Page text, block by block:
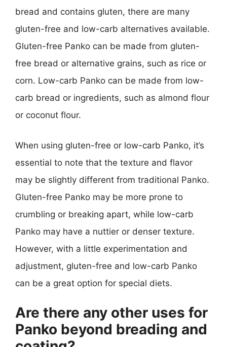
bread and contains gluten, there are many
gluten-free and low-carb alternatives available.
Gluten-free Panko can be made from gluten-
free bread or alternative grains, such as rice or
corn. Low-carb Panko can be made from low-
carb bread or ingredients, such as almond flour
or coconut flour.
When using gluten-free or low-carb Panko, it’s
essential to note that the texture and flavor
may be slightly different from traditional Panko.
Gluten-free Panko may be more prone to
crumbling or breaking apart, while low-carb
Panko may have a nuttier or denser texture.
However, with a little experimentation and
adjustment, gluten-free and low-carb Panko
can be a great option for special diets.
Are there any other uses for
Panko beyond breading and